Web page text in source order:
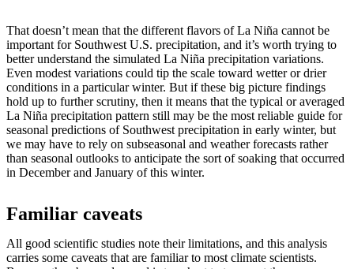
That doesn’t mean that the different flavors of La Niña cannot be
important for Southwest U.S. precipitation, and it’s worth trying to
better understand the simulated La Niña precipitation variations.
Even modest variations could tip the scale toward wetter or drier
conditions in a particular winter. But if these big picture findings
hold up to further scrutiny, then it means that the typical or averaged
La Niña precipitation pattern still may be the most reliable guide for
seasonal predictions of Southwest precipitation in early winter, but
we may have to rely on subseasonal and weather forecasts rather
than seasonal outlooks to anticipate the sort of soaking that occurred
in December and January of this winter.
Familiar caveats
All good scientific studies note their limitations, and this analysis
carries some caveats that are familiar to most climate scientists.